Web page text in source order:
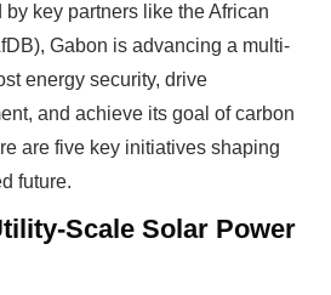
key partners like the African
Gabon is advancing a multi-
energy security, drive
and achieve its goal of carbon
are five key initiatives shaping
future.
Scale Solar Power